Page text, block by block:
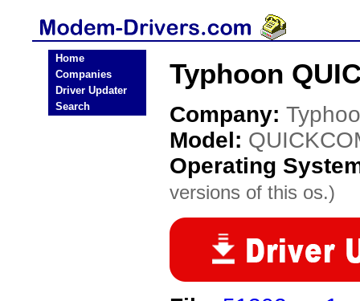
Home
Companies
Driver Updater
Search
Typhoon
Company:
Model:
Operating
versions of this os.)